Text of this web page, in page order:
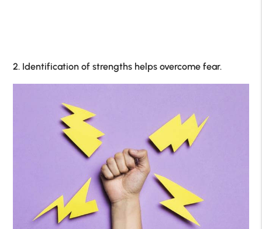
2. Identification of strengths helps overcome fear.